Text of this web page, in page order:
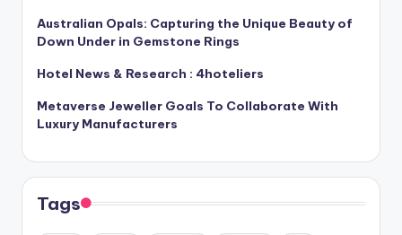
Australian Opals: Capturing the Unique Beauty of
Down Under in Gemstone Rings
Hotel News & Research : 4hoteliers
Metaverse Jeweller Goals To Collaborate With
Luxury Manufacturers
Tags